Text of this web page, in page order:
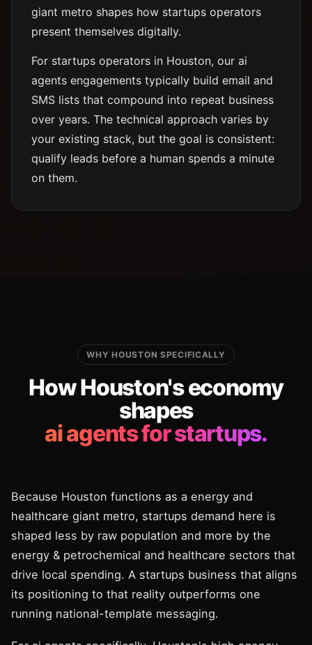
giant metro shapes how startups operators
present themselves digitally.
For startups operators in Houston, our ai
agents engagements typically build email and
SMS lists that compound into repeat business
over years. The technical approach varies by
your existing stack, but the goal is consistent:
qualify leads before a human spends a minute
on them.
WHY HOUSTON SPECIFICALLY
How Houston's economy
shapes
ai agents for startups.
Because Houston functions as a energy and
healthcare giant metro, startups demand here is
shaped less by raw population and more by the
energy & petrochemical and healthcare sectors that
drive local spending. A startups business that aligns
its positioning to that reality outperforms one
running national-template messaging.